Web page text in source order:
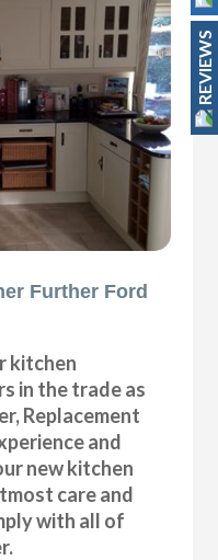
Further Ford
kitchen
in the trade as
Replacement
and
new kitchen
care and
with all of
REVIEWS